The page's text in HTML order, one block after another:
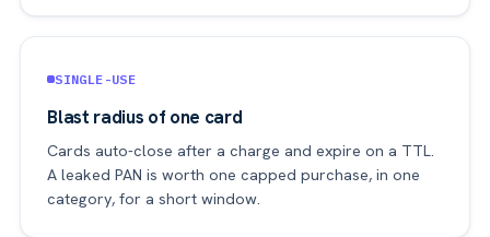
SINGLE-USE
Blast radius of one card
Cards auto-close after a charge and expire on a TTL.
A leaked PAN is worth one capped purchase, in one
category, for a short window.